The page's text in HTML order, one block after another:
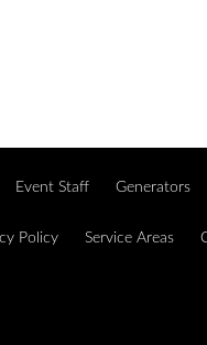
Event Staff Generators
Policy Service Areas